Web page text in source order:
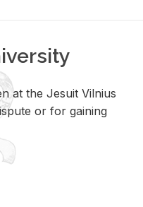
at the Jesuit Vilnius
or for gaining